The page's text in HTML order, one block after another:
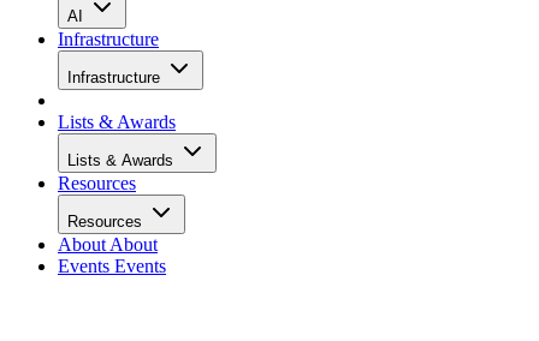
AI
Infrastructure
Infrastructure
Lists & Awards
Lists & Awards
Resources
Resources
About About
Events Events